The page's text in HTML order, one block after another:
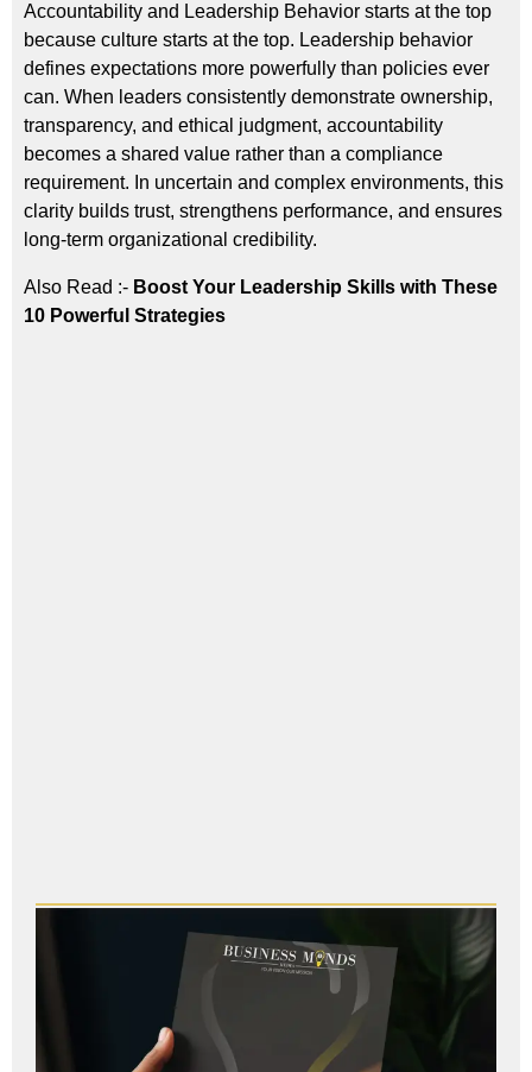
Accountability and Leadership Behavior starts at the top
because culture starts at the top. Leadership behavior
defines expectations more powerfully than policies ever
can. When leaders consistently demonstrate ownership,
transparency, and ethical judgment, accountability
becomes a shared value rather than a compliance
requirement. In uncertain and complex environments, this
clarity builds trust, strengthens performance, and ensures
long-term organizational credibility.
Also Read :- Boost Your Leadership Skills with These
10 Powerful Strategies